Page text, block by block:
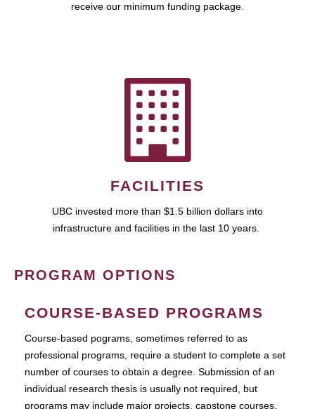
receive our minimum funding package.
FACILITIES
UBC invested more than $1.5 billion dollars into
infrastructure and facilities in the last 10 years.
PROGRAM OPTIONS
COURSE-BASED PROGRAMS
Course-based pograms, sometimes referred to as
professional programs, require a student to complete a set
number of courses to obtain a degree. Submission of an
individual research thesis is usually not required, but
programs may include major projects, capstone courses,